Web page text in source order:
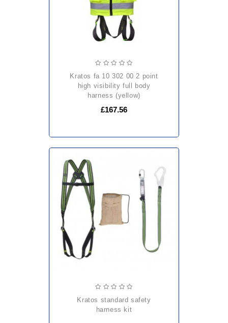
kratos fa 10 302 00 2 point
high visibility full body
harness (yellow)
£167.56
kratos standard safety
harness kit